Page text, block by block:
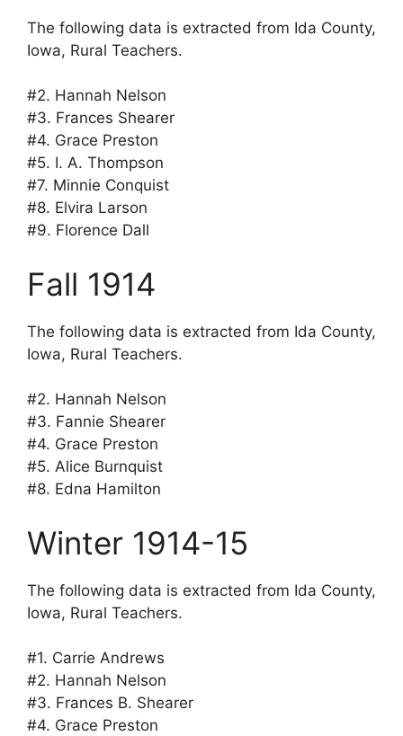
The following data is extracted from Ida County,
Iowa, Rural Teachers.
#2. Hannah Nelson
#3. Frances Shearer
#4. Grace Preston
#5. I. A. Thompson
#7. Minnie Conquist
#8. Elvira Larson
#9. Florence Dall
Fall 1914
The following data is extracted from Ida County,
Iowa, Rural Teachers.
#2. Hannah Nelson
#3. Fannie Shearer
#4. Grace Preston
#5. Alice Burnquist
#8. Edna Hamilton
Winter 1914-15
The following data is extracted from Ida County,
Iowa, Rural Teachers.
#1. Carrie Andrews
#2. Hannah Nelson
#3. Frances B. Shearer
#4. Grace Preston